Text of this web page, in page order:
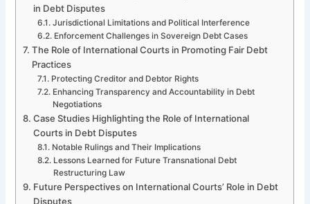
in Debt Disputes
Jurisdictional Limitations and Political Interference
Enforcement Challenges in Sovereign Debt Cases
The Role of International Courts in Promoting Fair Debt
Practices
Protecting Creditor and Debtor Rights
Enhancing Transparency and Accountability in Debt
Negotiations
Case Studies Highlighting the Role of International
Courts in Debt Disputes
Notable Rulings and Their Implications
Lessons Learned for Future Transnational Debt
Restructuring Law
Future Perspectives on International Courts’ Role in Debt
Disputes